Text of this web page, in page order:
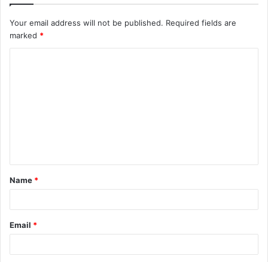
Your email address will not be published. Required fields are
marked *
t
*
Name *
Email *